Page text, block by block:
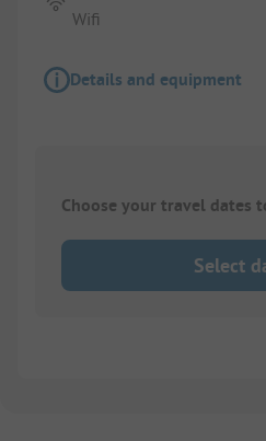
Wifi
Details and equipment
Choose your travel dates
Select